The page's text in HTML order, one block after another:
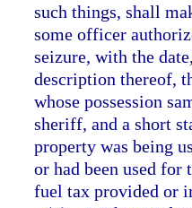
such things, shall
some officer
seizure, with the
description thereof,
whose possession
sheriff, and a short
property was being
or had been used
fuel tax provided or